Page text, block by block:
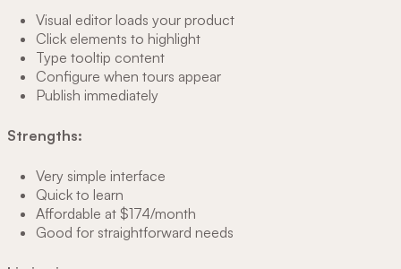
Visual editor loads your product
Click elements to highlight
Type tooltip content
Configure when tours appear
Publish immediately
Strengths:
Very simple interface
Quick to learn
Affordable at $174/month
Good for straightforward needs